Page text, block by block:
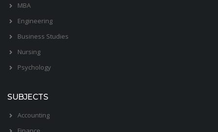
MBA
Engineering
Business Studies
Nursing
Psychology
SUBJECTS
Accounting